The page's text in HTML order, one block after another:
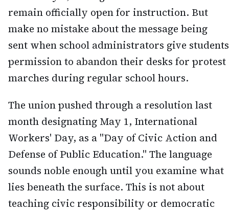
remain officially open for instruction. But
make no mistake about the message being
sent when school administrators give students
permission to abandon their desks for protest
marches during regular school hours.
The union pushed through a resolution last
month designating May 1, International
Workers' Day, as a "Day of Civic Action and
Defense of Public Education." The language
sounds noble enough until you examine what
lies beneath the surface. This is not about
teaching civic responsibility or democratic